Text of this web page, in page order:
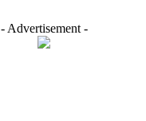
- Advertisement -